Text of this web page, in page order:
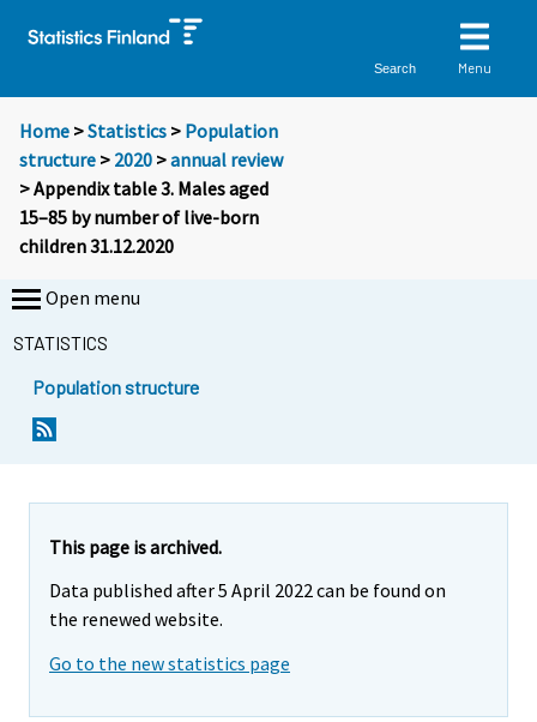
Search Menu
Home >Statistics > Population
structure > 2020 >annual review
> Appendix table 3. Males aged
15–85 by number of live-born
children 31.12.2020
Open menu
STATISTICS
Population structure
This page is archived.
Data published after 5 April 2022 can be found on
the renewed website.
Go to the new statistics page